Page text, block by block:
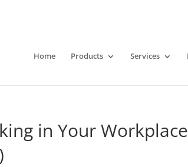
Home Products Services
in Your Workplace